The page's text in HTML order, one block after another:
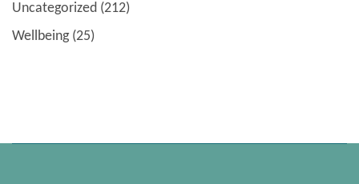
Uncategorized (212)
Wellbeing(25)